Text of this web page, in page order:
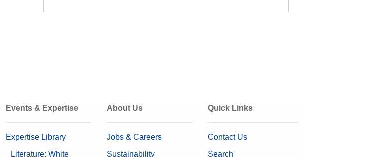
Events & Expertise
Expertise Library
Literature: White
About Us
Jobs & Careers
Sustainability
Quick Links
Contact Us
Search